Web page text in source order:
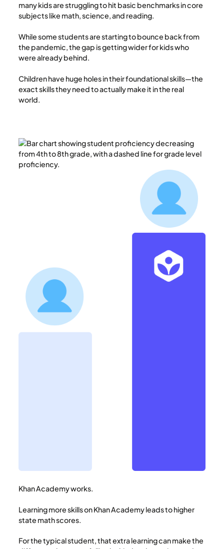
many kids are struggling to hit basic benchmarks in core
subjects like math, science, and reading.
While some students are starting to bounce back from
the pandemic, the gap is getting wider for kids who
were already behind.
Children have huge holes in their foundational skills—the
exact skills they need to actually make it in the real
world.
Khan Academy works.
Learning more skills on Khan Academy leads to higher
state math scores.
For the typical student, that extra learning can make the